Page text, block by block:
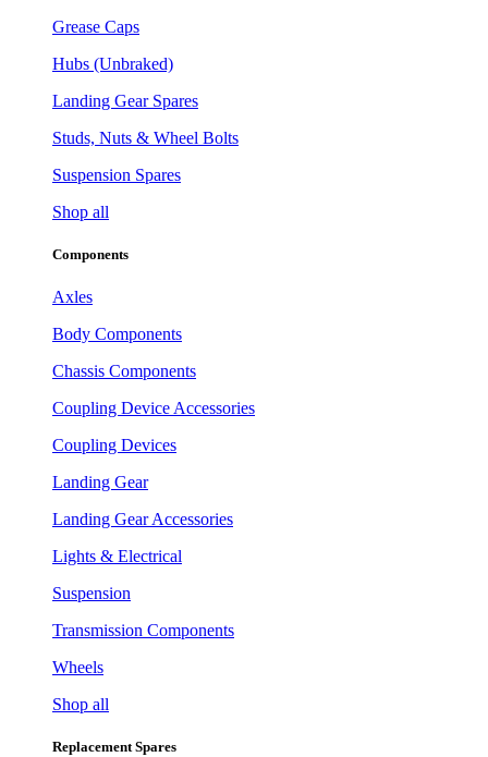
Grease Caps
Hubs (Unbraked)
Landing Gear Spares
Studs, Nuts & Wheel Bolts
Suspension Spares
Shop all
Components
Axles
Body Components
Chassis Components
Coupling Device Accessories
Coupling Devices
Landing Gear
Landing Gear Accessories
Lights & Electrical
Suspension
Transmission Components
Wheels
Shop all
Replacement Spares